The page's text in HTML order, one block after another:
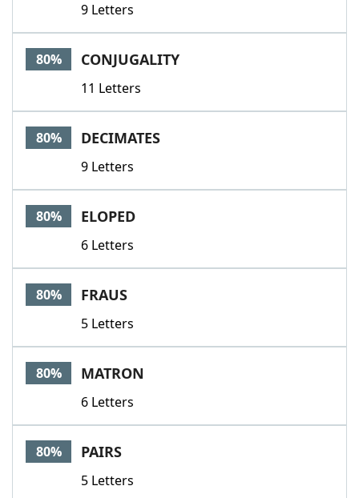
9 Letters
80% CONJUGALITY
11 Letters
80% DECIMATES
9 Letters
80% ELOPED
6 Letters
80% FRAUS
5 Letters
80% MATRON
6 Letters
80% PAIRS
5 Letters